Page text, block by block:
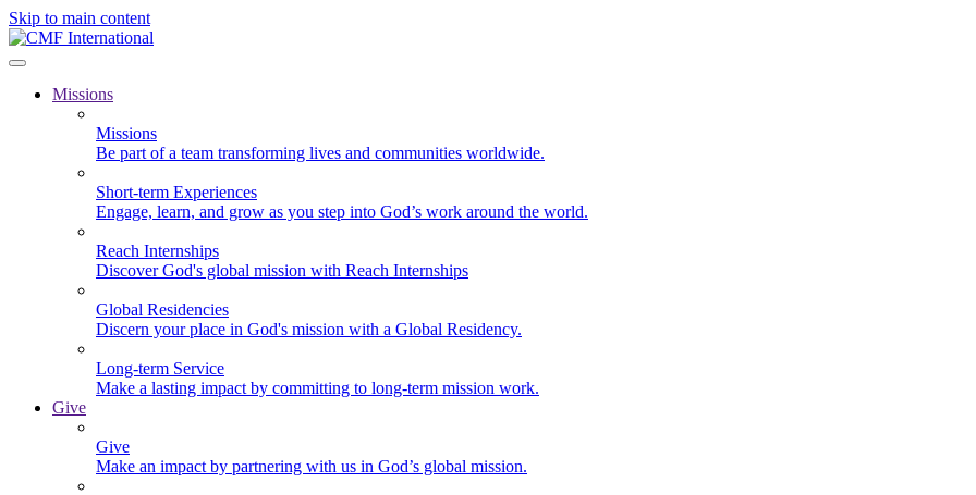
Skip to main content
Missions
Missions
Be part of a team transforming lives and communities worldwide.
Short-term Experiences
Engage, learn, and grow as you step into God’s work around the world.
Reach Internships
Discover God's global mission with Reach Internships
Global Residencies
Discern your place in God's mission with a Global Residency.
Long-term Service
Make a lasting impact by committing to long-term mission work.
Give
Give
Make an impact by partnering with us in God’s global mission.